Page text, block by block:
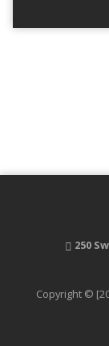
250
Copyright ©